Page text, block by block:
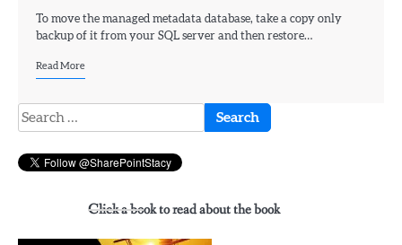
To move the managed metadata database, take a copy only
backup of it from your SQL server and then restore…
Read More
Search
for:
Click a book to read about the book